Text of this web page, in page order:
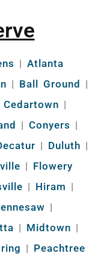
| Atlanta
| Ball Ground
|
Cedartown |
| Conyers |
| Duluth |
| Flowery
| Hiram |
|
| Midtown |
| Peachtree